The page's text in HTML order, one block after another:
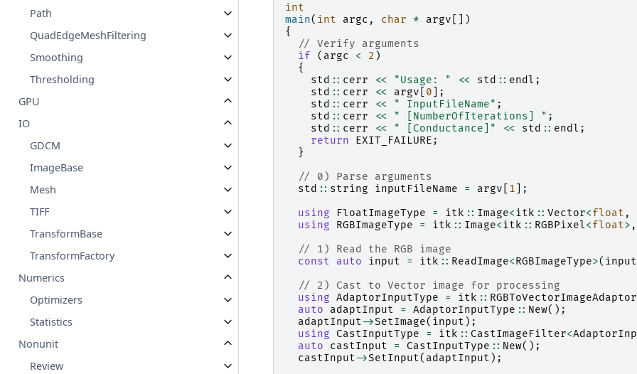
Path
QuadEdgeMeshFiltering
Smoothing
Thresholding
GPU
IO
GDCM
ImageBase
Mesh
TIFF
TransformBase
TransformFactory
Numerics
Optimizers
Statistics
Nonunit
Review
int
main( int argc , char * argv [])
{
// Verify arguments
if
( argc < 2 )
{
std :: cerr << "Usage: " << std :: endl ;
std :: cerr << argv 0 ];
std :: cerr << " InputFileName" ;
std :: cerr << " [NumberOfIterations] " ;
std :: cerr << " [Conductance]" << std :: endl ;
return
EXIT_FAILURE ;
}
// 0) Parse arguments
std :: string inputFileName = argv 1 ];
using
FloatImageType = itk :: Image<itk :: Vector<float ,
using
RGBImageType = itk :: Image<itk :: RGBPixel<float> ,
// 1) Read the RGB image
const
auto input = itk :: ReadImage<RGBImageType>(
// 2) Cast to Vector image for processing
using AdaptorInputType = itk :: RGBToVectorImageAdaptor
auto
adaptInput = AdaptorInputType :: New();
adaptInput->SetImage( input );
using
CastInputType = itk :: CastImageFilter<
auto
castInput = CastInputType :: New();
castInput->SetInput( adaptInput );